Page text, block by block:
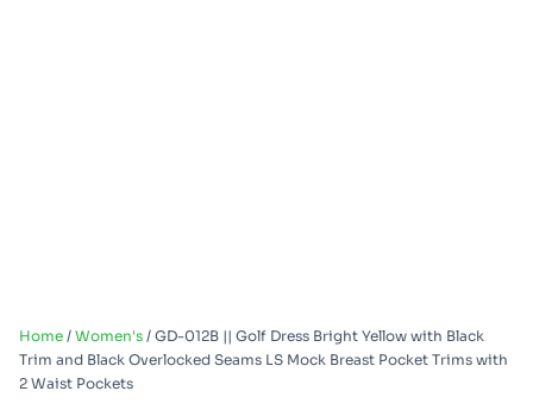
Home / Women's / GD-012B || Golf Dress Bright Yellow with Black
Trim and Black Overlocked Seams LS Mock Breast Pocket Trims with
2 Waist Pockets